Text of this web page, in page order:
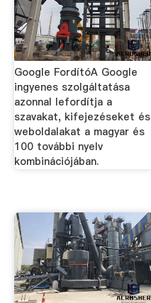
Google FordítóA Google
ingyenes szolgáltatása
azonnal lefordítja a
szavakat, kifejezéseket és
weboldalakat a magyar és
100 további nyelv
kombinációjában.